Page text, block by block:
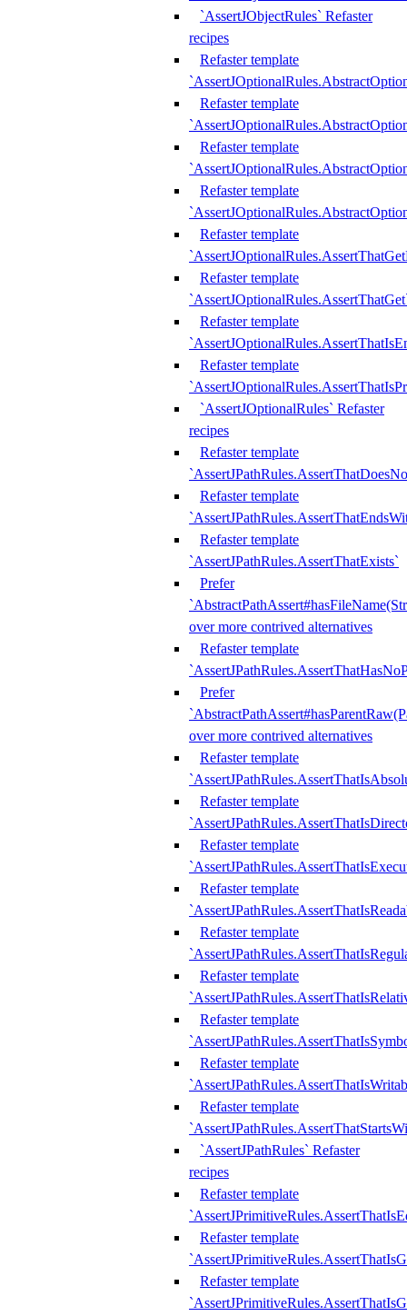
`AssertJObjectRules` Refaster
recipes
Refaster template
Refaster template
Refaster template
Refaster template
Refaster template
Refaster template
Refaster template
Refaster template
`AssertJOptionalRules` Refaster
recipes
Refaster template
Refaster template
Refaster template
`AssertJPathRules.AssertThatExists`
Prefer
over more contrived alternatives
Refaster template
Prefer
over more contrived alternatives
Refaster template
Refaster template
Refaster template
Refaster template
Refaster template
Refaster template
Refaster template
Refaster template
Refaster template
`AssertJPathRules` Refaster
recipes
Refaster template
Refaster template
Refaster template